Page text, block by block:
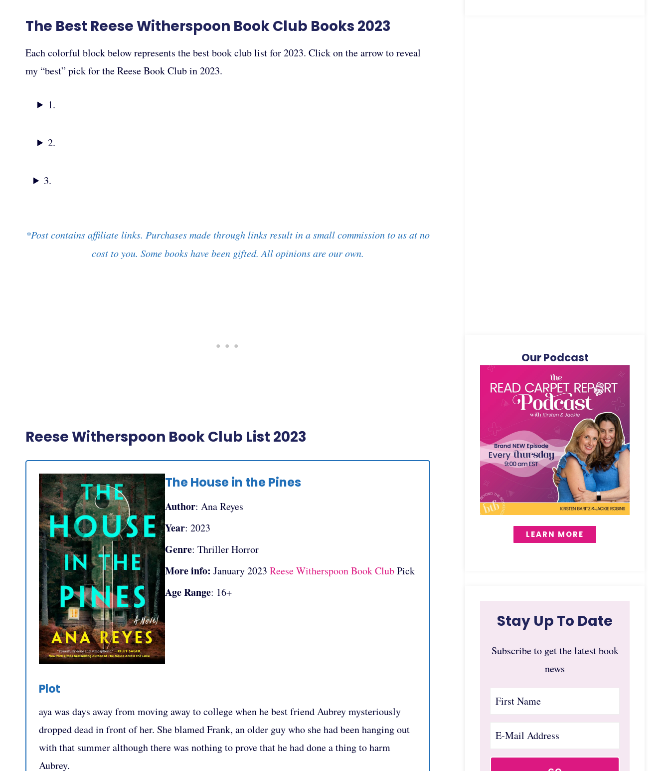
The Best Reese Witherspoon Book Club Books 2023
Each colorful block below represents the best book club list for 2023. Click on the arrow to reveal
my “best” pick for the Reese Book Club in 2023.
1.
2.
3.
*Post contains affiliate links. Purchases made through links result in a small commission to us at no
cost to you. Some books have been gifted. All opinions are our own.
Reese Witherspoon Book Club List 2023
The House in the Pines
Author: Ana Reyes
Year: 2023
Genre: Thriller Horror
More info: January 2023 Reese Witherspoon Book ClubPick
Age Range: 16+
Plot
aya was days away from moving away to college when he best friend Aubrey mysteriously
dropped dead in front of her. She blamed Frank, an older guy who she had been hanging out
with that summer although there was nothing to prove that he had done a thing to harm
Aubrey.
Our Podcast
LEARN MORE
Stay Up To Date
Subscribe to get the latest book
news